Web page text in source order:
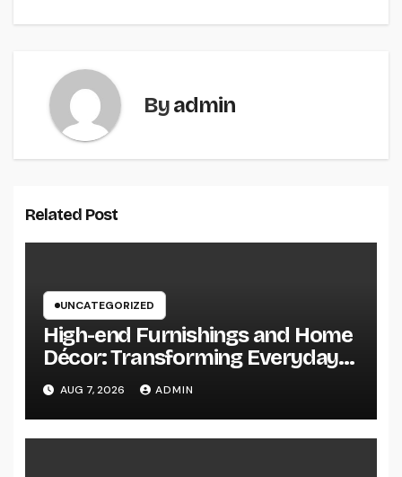
Byadmin
Related Post
UNCATEGORIZED
High-end Furnishings and Home
Décor: Transforming Everyday
Living into Timeless Style
AUG 7, 2026 ADMIN